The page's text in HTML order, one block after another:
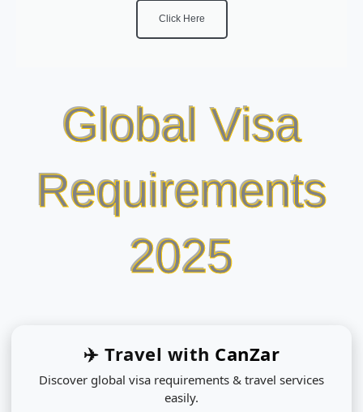
Click Here
Global Visa
Requirements
2025
✈️ Travel with CanZar
Discover global visa requirements & travel services
easily.